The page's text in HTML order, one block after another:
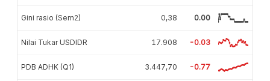
Gini rasio (Sem2) 0,38 0.00
Nilai Tukar USDIDR 17.908 -0.03
PDB ADHK (Q1) 3.447,70 -0.77